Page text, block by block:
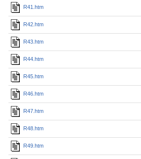
R41.htm
R42.htm
R43.htm
R44.htm
R45.htm
R46.htm
R47.htm
R48.htm
R49.htm